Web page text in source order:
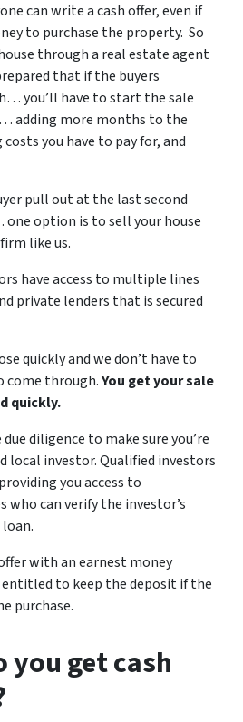
can write a cash offer, even if
to purchase the property. So
through a real estate agent
that if the buyers
you’ll have to start the sale
adding more months to the
you have to pay for, and
pull out at the last second
option is to sell your house
like us.
have access to multiple lines
private lenders that is secured
quickly and we don’t have to
come through.You get your sale
quickly.
diligence to make sure you’re
local investor. Qualified investors
you access to
who can verify the investor’s
with an earnest money
to keep the deposit if the
purchase.
you get cash